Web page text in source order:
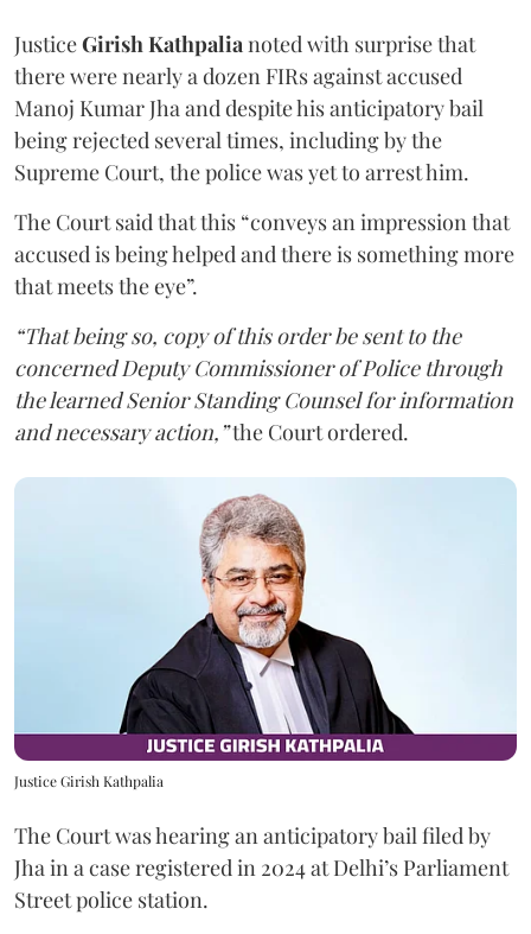
JusticeGirish Kathpalianoted with surprise that
there were nearly a dozen FIRs against accused
Manoj Kumar Jha and despite his anticipatory bail
being rejected several times, including by the
Supreme Court, the police was yet to arrest him.
The Court said that this “conveys an impression that
accused is being helped and there is something more
that meets the eye”.
“That being so, copy of this order be sent to the
concerned Deputy Commissioner of Police through
the learned Senior Standing Counsel for information
and necessary action,”the Court ordered.
Justice Girish Kathpalia
The Court was hearing an anticipatory bail filed by
Jha in a case registered in 2024 at Delhi’s Parliament
Street police station.